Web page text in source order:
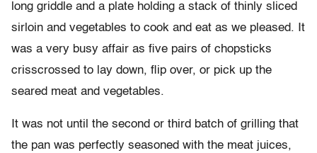
long griddle and a plate holding a stack of thinly sliced
sirloin and vegetables to cook and eat as we pleased. It
was a very busy affair as five pairs of chopsticks
crisscrossed to lay down, flip over, or pick up the
seared meat and vegetables.
It was not until the second or third batch of grilling that
the pan was perfectly seasoned with the meat juices,